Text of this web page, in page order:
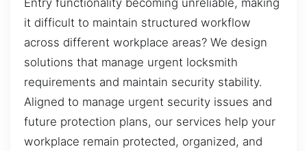
Entry functionality becoming unreliable, making
it difficult to maintain structured workflow
across different workplace areas? We design
solutions that manage urgent locksmith
requirements and maintain security stability.
Aligned to manage urgent security issues and
future protection plans, our services help your
workplace remain protected, organized, and